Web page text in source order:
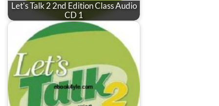
Let's Talk 2 2nd Edition Class Audio
CD 1